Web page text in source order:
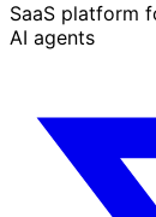
SaaS platform
AI agents